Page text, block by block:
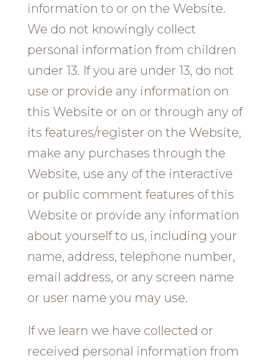
information to or on the Website.
We do not knowingly collect
personal information from children
under 13. If you are under 13, do not
use or provide any information on
this Website or on or through any of
its features/register on the Website,
make any purchases through the
Website, use any of the interactive
or public comment features of this
Website or provide any information
about yourself to us, including your
name, address, telephone number,
email address, or any screen name
or user name you may use.
If we learn we have collected or
received personal information from